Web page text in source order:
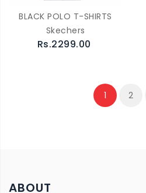
BLACK POLO T-SHIRTS
Skechers
Rs.2299.00
1 2
ABOUT